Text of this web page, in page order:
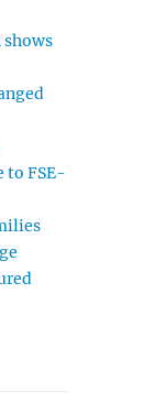
shows
to FSE-